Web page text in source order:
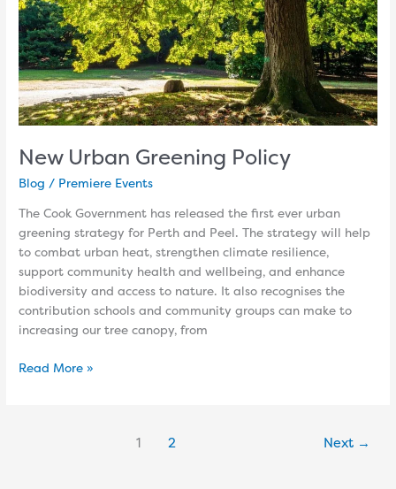
New Urban Greening Policy
Blog / Premiere Events
The Cook Government has released the first ever urban
greening strategy for Perth and Peel. The strategy will help
to combat urban heat, strengthen climate resilience,
support community health and wellbeing, and enhance
biodiversity and access to nature. It also recognises the
contribution schools and community groups can make to
increasing our tree canopy, from
Read More »
1 2 Next →